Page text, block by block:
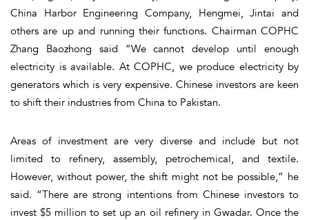
China Harbor Engineering Company, Hengmei, Jintai and
others are up and running their functions. Chairman COPHC
Zhang Baozhong said “We cannot develop until enough
electricity is available. At COPHC, we produce electricity by
generators which is very expensive. Chinese investors are keen
to shift their industries from China to Pakistan.
Areas of investment are very diverse and include but not
limited to refinery, assembly, petrochemical, and textile.
However, without power, the shift might not be possible,” he
said. “There are strong intentions from Chinese investors to
invest $5 million to set up an oil refinery in Gwadar. Once the